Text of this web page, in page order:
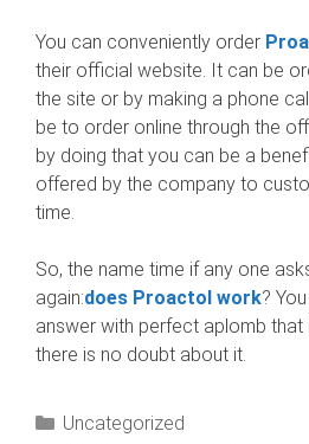
You can conveniently order
their official website. It can be
the site or by making a phone
be to order online through the
by doing that you can be a
offered by the company to
time.
So, the name time if any one
again:does Proactol work?
answer with perfect aplomb that
there is no doubt about it.
Categories
Uncategorized